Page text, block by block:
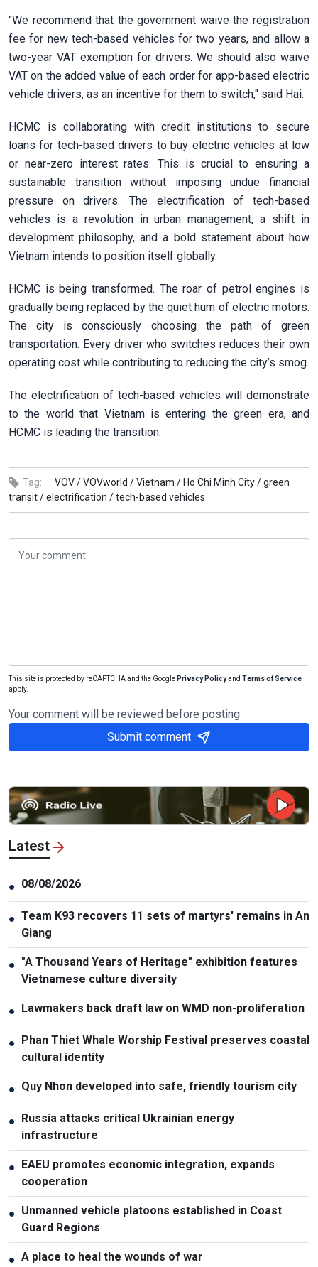
"We recommend that the government waive the registration
fee for new tech-based vehicles for two years, and allow a
two-year VAT exemption for drivers. We should also waive
VAT on the added value of each order for app-based electric
vehicle drivers, as an incentive for them to switch," said Hai.
HCMC is collaborating with credit institutions to secure
loans for tech-based drivers to buy electric vehicles at low
or near-zero interest rates. This is crucial to ensuring a
sustainable transition without imposing undue financial
pressure on drivers. The electrification of tech-based
vehicles is a revolution in urban management, a shift in
development philosophy, and a bold statement about how
Vietnam intends to position itself globally.
HCMC is being transformed. The roar of petrol engines is
gradually being replaced by the quiet hum of electric motors.
The city is consciously choosing the path of green
transportation. Every driver who switches reduces their own
operating cost while contributing to reducing the city’s smog.
The electrification of tech-based vehicles will demonstrate
to the world that Vietnam is entering the green era, and
HCMC is leading the transition.
Tag: VOV /VOVworld /Vietnam / Ho Chi Minh City /green
transit /electrification /tech-based vehicles
This site is protected by reCAPTCHA and the Google Privacy Policyand Terms of Service
apply.
Your comment will be reviewed before posting
Submit comment
Latest
● 08/08/2026
● Team K93 recovers 11 sets of martyrs' remains in An
Giang
● "A Thousand Years of Heritage" exhibition features
Vietnamese culture diversity
● Lawmakers back draft law on WMD non-proliferation
● Phan Thiet Whale Worship Festival preserves coastal
cultural identity
● Quy Nhon developed into safe, friendly tourism city
● Russia attacks critical Ukrainian energy
infrastructure
● EAEU promotes economic integration, expands
cooperation
● Unmanned vehicle platoons established in Coast
Guard Regions
● A place to heal the wounds of war